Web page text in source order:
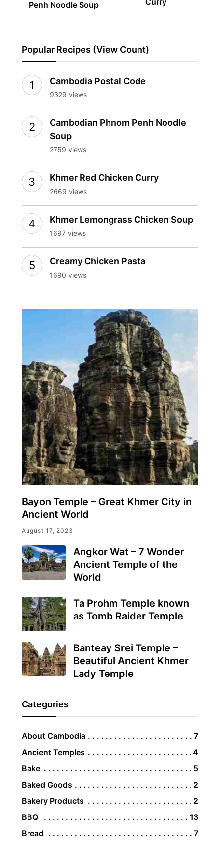
Penh Noodle Soup
Curry
Popular Recipes (View Count)
Cambodia Postal Code
9329 views
Cambodian Phnom Penh Noodle
Soup
2759 views
Khmer Red Chicken Curry
2669 views
Khmer Lemongrass Chicken Soup
1697 views
Creamy Chicken Pasta
1690 views
Bayon Temple – Great Khmer City in
Ancient World
August 17, 2023
Angkor Wat – 7 Wonder
Ancient Temple of the
World
Ta Prohm Temple known
as Tomb Raider Temple
Banteay Srei Temple –
Beautiful Ancient Khmer
Lady Temple
Categories
About Cambodia
7
Ancient Temples
4
Bake
5
Baked Goods
2
Bakery Products
2
BBQ
13
Bread
7